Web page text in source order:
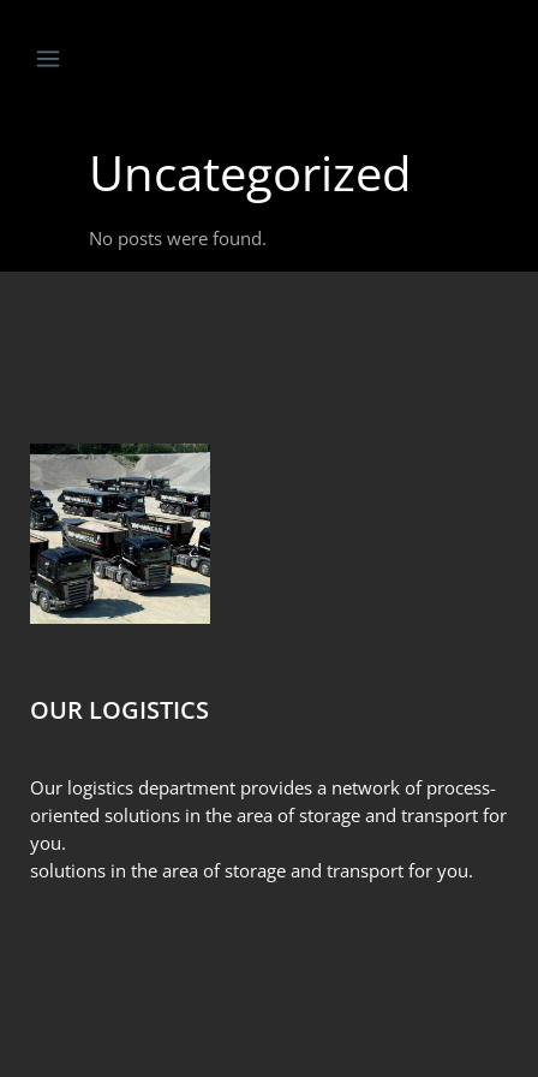
Uncategorized
No posts were found.
OUR LOGISTICS
Our logistics department provides a network of process-
oriented solutions in the area of storage and transport for
you.
solutions in the area of storage and transport for you.